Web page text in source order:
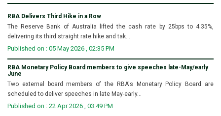
RBA Delivers Third Hike in a Row
The Reserve Bank of Australia lifted the cash rate by 25bps to 4.35%,
delivering its third straight rate hike and tak...
Published on : 05 May 2026 , 02:35 PM
RBA Monetary Policy Board members to give speeches late-May/early
June
Two external board members of the RBA's Monetary Policy Board are
scheduled to deliver speeches in late May-early...
Published on : 22 Apr 2026 , 03:49 PM